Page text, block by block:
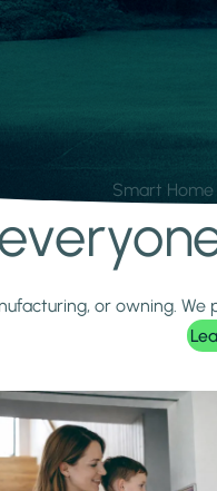
Smart Home
or owning.